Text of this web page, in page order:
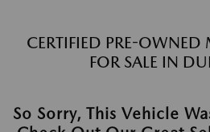
CERTIFIED PRE-
FOR SALE IN
So Sorry, This Vehicle